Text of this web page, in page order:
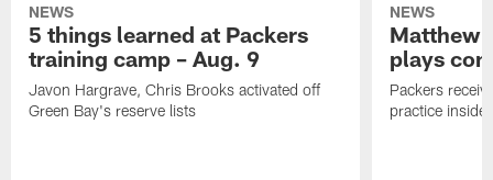
NEWS
5 things learned at Packers
training camp – Aug. 9
Javon Hargrave, Chris Brooks activated off
Green Bay's reserve lists
NEWS
Matthew
plays
Packers
practice inside